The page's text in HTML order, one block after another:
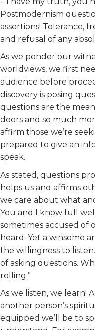
Postmodernism
assertions! Tolerance,
and refusal of any
As we ponder our
worldviews, we first
audience before
discovery is posing
questions are the
doors and so much
affirm those we’re
prepared to give an
speak.
As stated, questions
helps us and affirms
we care about what
You and I know full
sometimes accused of
heard. Yet a winsome
the willingness to
of asking questions.
rolling.”
As we listen, we learn!
another person’s
equipped we’ll be to